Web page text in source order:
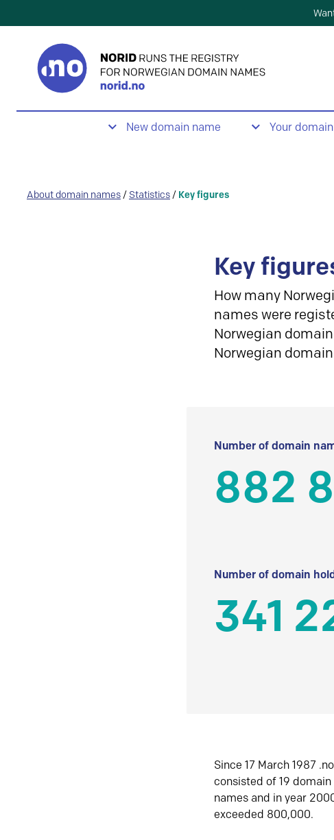
New domain name Your
About domain names / Statistics / Key figures
Key
How many
names were
Norwegian
Norwegian
Number of domain
882
Number of domain
341
Since 17 March 1987
consisted of 19
names and in year
exceeded 800,000.